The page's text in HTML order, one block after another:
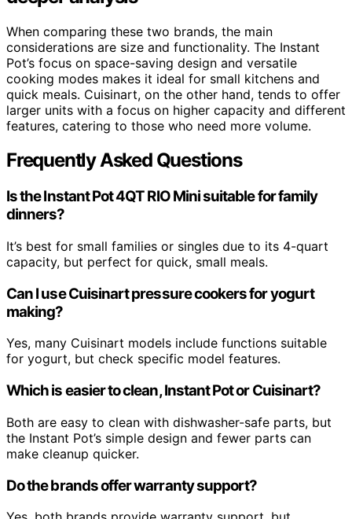
When comparing these two brands, the main
considerations are size and functionality. The Instant
Pot’s focus on space-saving design and versatile
cooking modes makes it ideal for small kitchens and
quick meals. Cuisinart, on the other hand, tends to offer
larger units with a focus on higher capacity and different
features, catering to those who need more volume.
Frequently Asked Questions
Is the Instant Pot 4QT RIO Mini suitable for family
dinners?
It’s best for small families or singles due to its 4-quart
capacity, but perfect for quick, small meals.
Can I use Cuisinart pressure cookers for yogurt
making?
Yes, many Cuisinart models include functions suitable
for yogurt, but check specific model features.
Which is easier to clean, Instant Pot or Cuisinart?
Both are easy to clean with dishwasher-safe parts, but
the Instant Pot’s simple design and fewer parts can
make cleanup quicker.
Do the brands offer warranty support?